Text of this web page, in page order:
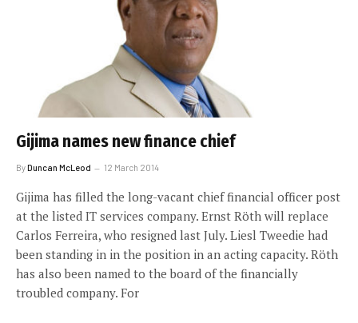
Gijima names new finance chief
ByDuncan McLeod 12 March 2014
Gijima has filled the long-vacant chief financial officer post
at the listed IT services company. Ernst Röth will replace
Carlos Ferreira, who resigned last July. Liesl Tweedie had
been standing in in the position in an acting capacity. Röth
has also been named to the board of the financially
troubled company. For